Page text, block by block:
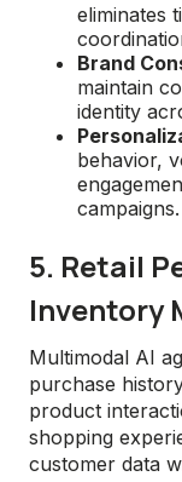
eliminates
Brand
maintain
identity
behavior,
campaigns.
5. Retail
Inventory
Multimodal AI
purchase
product
shopping
customer data